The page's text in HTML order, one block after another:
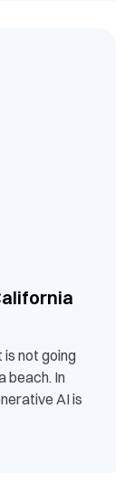
not going
beach. In
AI is